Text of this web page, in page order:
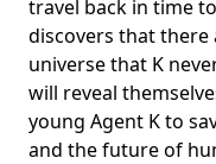
travel back in time
discovers that there
universe that K
will reveal
young Agent K to
and the future of